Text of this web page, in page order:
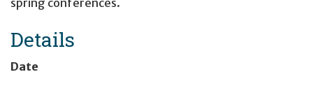
spring conferences.
Details
Date